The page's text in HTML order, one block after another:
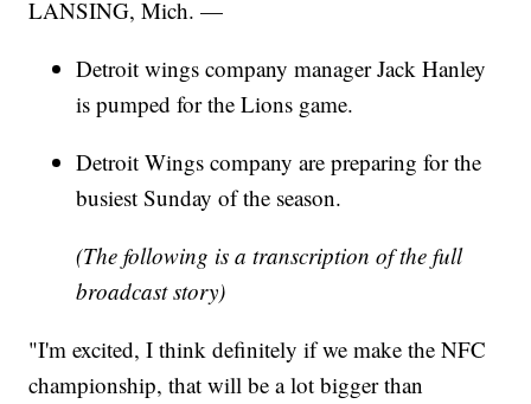
LANSING, Mich. —
Detroit wings company manager Jack Hanley
is pumped for the Lions game.
Detroit Wings company are preparing for the
busiest Sunday of the season.
(The following is a transcription of the full
broadcast story)
"I'm excited, I think definitely if we make the NFC
championship, that will be a lot bigger than